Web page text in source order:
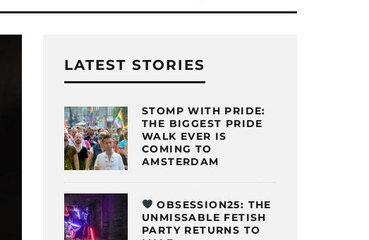
LATEST STORIES
STOMP WITH PRIDE:
THE BIGGEST PRIDE
WALK EVER IS
COMING TO
AMSTERDAM
OBSESSION25: THE
UNMISSABLE FETISH
PARTY RETURNS TO